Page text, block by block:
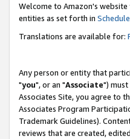
Welcome to Amazon's
entities as set forth in
Translations are available for:
Any person or entity that
"you", or an "Associate")
Associates Site, you agree to
Associates Program
Trademark Guidelines).
reviews that are created,